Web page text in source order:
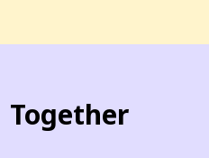
Together